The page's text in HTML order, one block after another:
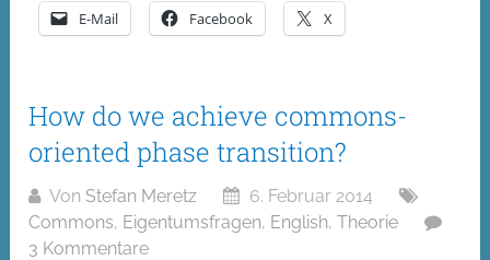
E-Mail Facebook X
How do we achieve commons-
oriented phase transition?
Von Stefan Meretz
6. Februar 2014
Commons, Eigentumsfragen, English,Theorie
3 Kommentare